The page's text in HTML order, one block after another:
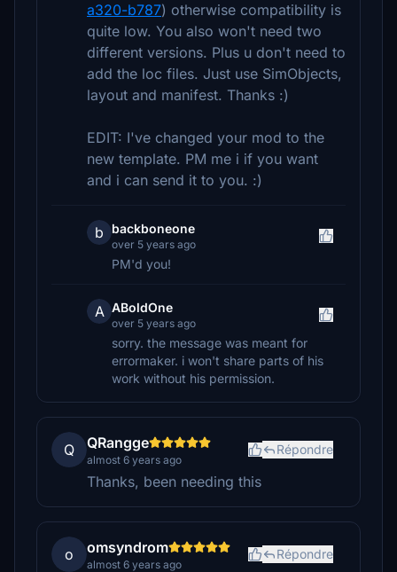
a320-b787) otherwise compatibility is
quite low. You also won't need two
different versions. Plus u don't need to
add the loc files. Just use SimObjects,
layout and manifest. Thanks :)
EDIT: I've changed your mod to the
new template. PM me i if you want
and i can send it to you. :)
b backboneone
over 5 years ago
PM'd you!
A ABoldOne
over 5 years ago
sorry. the message was meant for
errormaker. i won't share parts of his
work without his permission.
Q QRangge
almost 6 years ago
Répondre
Thanks, been needing this
o omsyndrom
almost 6 years ago
Répondre